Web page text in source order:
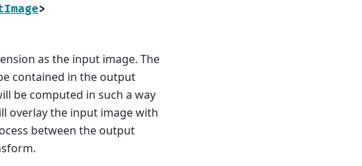
>
as the input image. The
contained in the output
be computed in such a way
overlay the input image with
between the output